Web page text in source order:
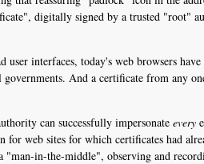
digitally signed by a trusted "root"
interfaces, today's web browsers
And a certificate from any
can successfully impersonate every
web sites for which certificates had
"man-in-the-middle", observing and